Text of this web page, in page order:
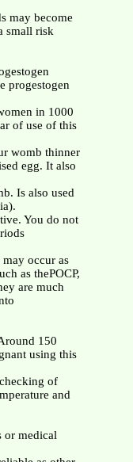
may become
small risk
progestogen
in 1000
of use of this
womb thinner
egg. It also
Is also used
You do not
occur as
as thePOCP,
are much
150
using this
of
and
or medical